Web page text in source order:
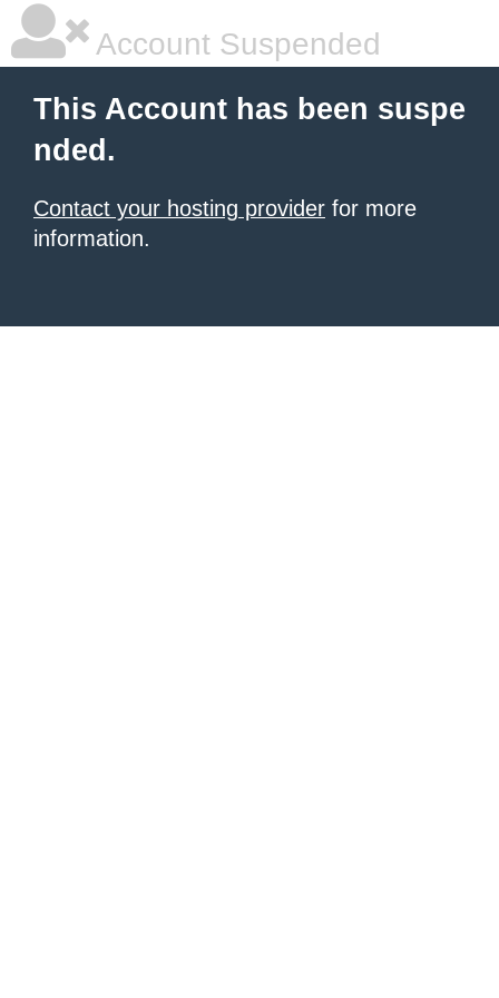
Account Suspended
This Account has been suspe
nded.
Contact your hosting provider for more
information.